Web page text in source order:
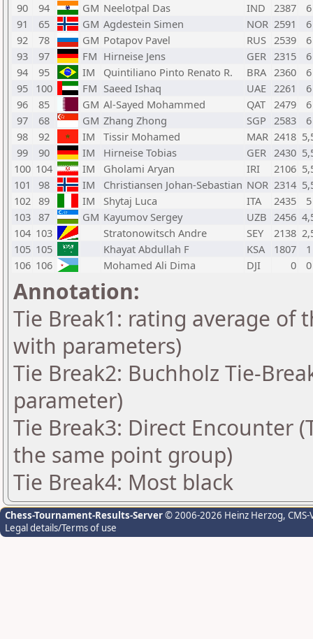
90
94 GM Neelotpal Das IND 2387
6
91
65 GM Agdestein Simen NOR 2591
6
92
78 GM Potapov Pavel RUS 2539
6
93
97 FM Hirneise Jens GER 2315
6
94
95 IM Quintiliano Pinto Renato R. BRA 2360
6
95 100 FM Saeed Ishaq UAE 2261
6
96
85 GM Al-Sayed Mohammed QAT 2479
6
97
68 GM Zhang Zhong SGP 2583
6
98
92 IM Tissir Mohamed MAR 2418
99
90 IM Hirneise Tobias GER 2430
100 104 IM Gholami Aryan IRI 2106
101
98 IM Christiansen Johan-Sebastian NOR 2314
102 89 IM Shytaj Luca ITA 2435
5
103 87 GM Kayumov Sergey UZB 2456
104 103 Stratonowitsch Andre SEY 2138
105 105 Khayat Abdullah F KSA 1807
1
106 106 Mohamed Ali Dima DJI 0 0
Annotation:
Tie Break1: rating average of
with parameters)
Tie Break2: Buchholz Tie-
parameter)
Tie Break3: Direct Encounter
the same point group)
Tie Break4: Most black
Chess-Tournament-Results-Server© 2006-2026 Heinz Herzog,
Legal details/Terms of use